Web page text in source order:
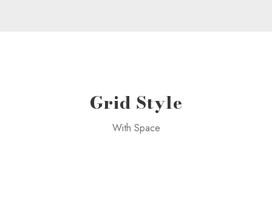
Grid Style
With Space